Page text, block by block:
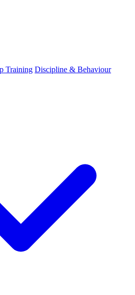
Training Discipline & Behaviour